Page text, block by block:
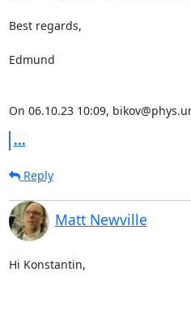
Best regards,
Edmund
On 06.10.23 10:09,
...
Reply
Matt Newville
Hi Konstantin,